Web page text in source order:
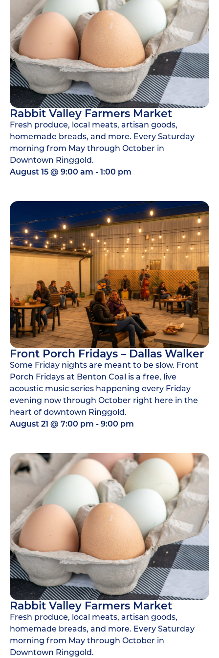
Rabbit Valley Farmers Market
Fresh produce, local meats, artisan goods,
homemade breads, and more. Every Saturday
morning from May through October in
Downtown Ringgold.
August 15@ 9:00 am -1:00 pm
Front Porch Fridays – Dallas Walker
Some Friday nights are meant to be slow. Front
Porch Fridays at Benton Coal is a free, live
acoustic music series happening every Friday
evening now through October right here in the
heart of downtown Ringgold.
August 21 @ 7:00 pm -9:00 pm
Rabbit Valley Farmers Market
Fresh produce, local meats, artisan goods,
homemade breads, and more. Every Saturday
morning from May through October in
Downtown Ringgold.